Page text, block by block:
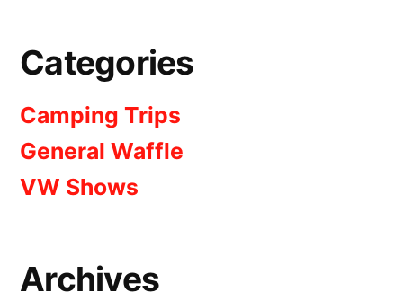
Categories
Camping Trips
General Waffle
VW Shows
Archives